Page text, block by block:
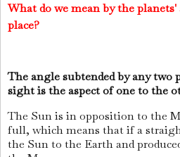
What do we mean by the
place?
The angle subtended by any two
sight is the aspect of one to the
The Sun is in opposition to the
full, which means that if a
the Sun to the Earth and